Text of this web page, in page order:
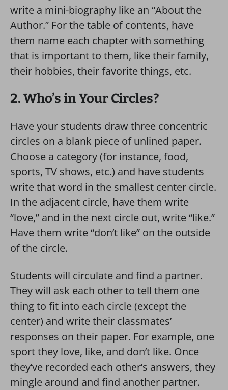
write a mini-biography like an “About the
Author.” For the table of contents, have
them name each chapter with something
that is important to them, like their family,
their hobbies, their favorite things, etc.
2. Who’s in Your Circles?
Have your students draw three concentric
circles on a blank piece of unlined paper.
Choose a category (for instance, food,
sports, TV shows, etc.) and have students
write that word in the smallest center circle.
In the adjacent circle, have them write
“love,” and in the next circle out, write “like.”
Have them write “don’t like” on the outside
of the circle.
Students will circulate and find a partner.
They will ask each other to tell them one
thing to fit into each circle (except the
center) and write their classmates’
responses on their paper. For example, one
sport they love, like, and don’t like. Once
they’ve recorded each other’s answers, they
mingle around and find another partner.